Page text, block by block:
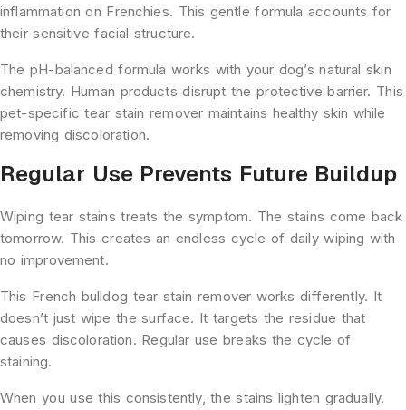
inflammation on Frenchies. This gentle formula accounts for
their sensitive facial structure.
The pH-balanced formula works with your dog’s natural skin
chemistry. Human products disrupt the protective barrier. This
pet-specific tear stain remover maintains healthy skin while
removing discoloration.
Regular Use Prevents Future Buildup
Wiping tear stains treats the symptom. The stains come back
tomorrow. This creates an endless cycle of daily wiping with
no improvement.
This French bulldog tear stain remover works differently. It
doesn’t just wipe the surface. It targets the residue that
causes discoloration. Regular use breaks the cycle of
staining.
When you use this consistently, the stains lighten gradually.